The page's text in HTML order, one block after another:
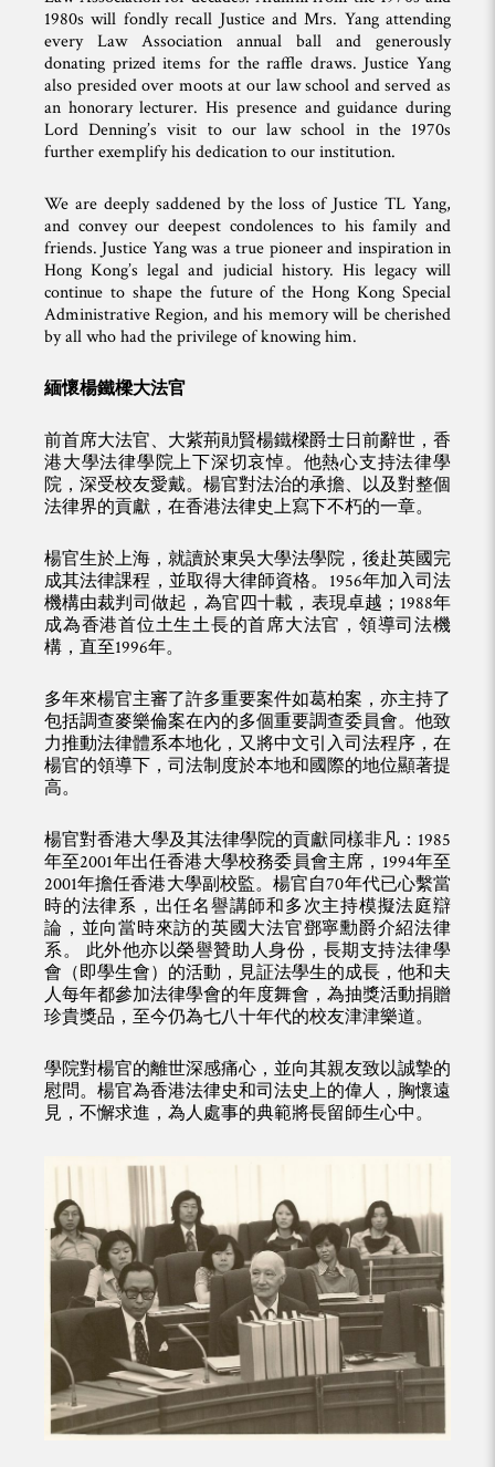
1980s will fondly recall Justice and Mrs. Yang attending
every Law Association annual ball and generously
donating prized items for the raffle draws. Justice Yang
also presided over moots at our law school and served as
an honorary lecturer. His presence and guidance during
Lord Denning’s visit to our law school in the 1970s
further exemplify his dedication to our institution.
We are deeply saddened by the loss of Justice TL Yang,
and convey our deepest condolences to his family and
friends. Justice Yang was a true pioneer and inspiration in
Hong Kong’s legal and judicial history. His legacy will
continue to shape the future of the Hong Kong Special
Administrative Region, and his memory will be cherished
by all who had the privilege of knowing him.
緬懷楊鐵樑大法官
前首席大法官、大紫荊勛賢楊鐵樑爵士日前辭世，香
港大學法律學院上下深切哀悼。他熱心支持法律學
院，深受校友愛戴。楊官對法治的承擔、以及對整個
法律界的貢獻，在香港法律史上寫下不朽的一章。
楊官生於上海，就讀於東吳大學法學院，後赴英國完
成其法律課程，並取得大律師資格。1956年加入司法
機構由裁判司做起，為官四十載，表現卓越；1988年
成為香港首位土生土長的首席大法官，領導司法機
構，直至1996年。
多年來楊官主審了許多重要案件如葛柏案，亦主持了
包括調查麥樂倫案在內的多個重要調查委員會。他致
力推動法律體系本地化，又將中文引入司法程序，在
楊官的領導下，司法制度於本地和國際的地位顯著提
高。
楊官對香港大學及其法律學院的貢獻同樣非凡：1985
年至2001年出任香港大學校務委員會主席，1994年至
2001年擔任香港大學副校監。楊官自70年代已心繫當
時的法律系，出任名譽講師和多次主持模擬法庭辯
論，並向當時來訪的英國大法官鄧寧勳爵介紹法律
系。 此外他亦以榮譽贊助人身份，長期支持法律學
會（即學生會）的活動，見証法學生的成長，他和夫
人每年都參加法律學會的年度舞會，為抽獎活動捐贈
珍貴獎品，至今仍為七八十年代的校友津津樂道。
學院對楊官的離世深感痛心，並向其親友致以誠摯的
慰問。楊官為香港法律史和司法史上的偉人，胸懷遠
見，不懈求進，為人處事的典範將長留師生心中。